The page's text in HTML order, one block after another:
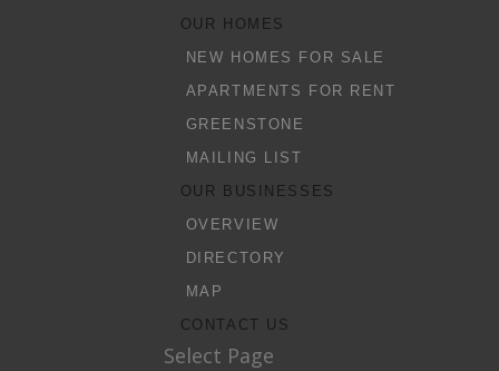
OUR HOMES
NEW HOMES FOR SALE
APARTMENTS FOR RENT
GREENSTONE
MAILING LIST
OUR BUSINESSES
OVERVIEW
DIRECTORY
MAP
CONTACT US
Select Page